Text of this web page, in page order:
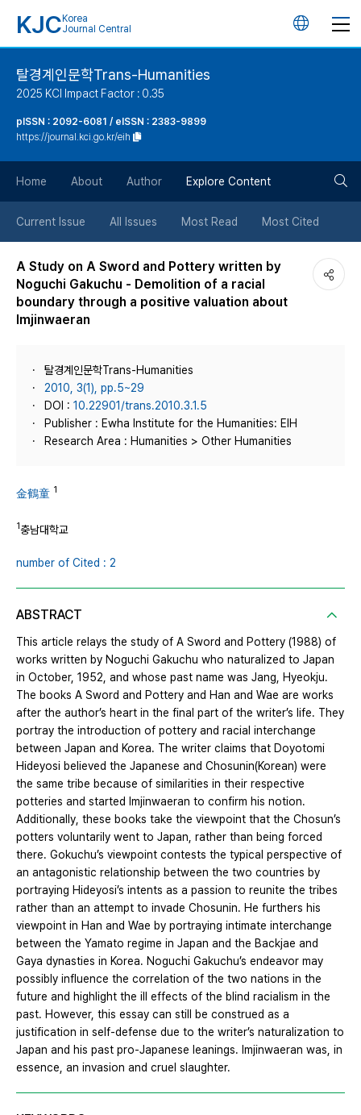
KJC Korea
Journal Central
언
튼
탈경계인문학Trans-Humanities
2025 KCI Impact Factor : 0.35
pISSN : 2092-6081 / eISSN : 2383-9899
https://journal.kci.go.kr/eih
Home About Author Explore Content
Current Issue All Issues Most Read Most Cited
A Study on A Sword and Pottery written by
Noguchi Gakuchu - Demolition of a racial
boundary through a positive valuation about
Imjinwaeran
탈경계인문학Trans-Humanities
2010, 3(1), pp.5~29
DOI : 10.22901/trans.2010.3.1.5
Publisher : Ewha Institute for the Humanities: EIH
Research Area : Humanities > Other Humanities
金鶴童 1
1충남대학교
number of Cited : 2
ABSTRACT
This article relays the study of A Sword and Pottery (1988) of
works written by Noguchi Gakuchu who naturalized to Japan
in October, 1952, and whose past name was Jang, Hyeokju.
The books A Sword and Pottery and Han and Wae are works
after the author’s heart in the final part of the writer’s life. They
portray the introduction of pottery and racial interchange
between Japan and Korea. The writer claims that Doyotomi
Hideyosi believed the Japanese and Chosunin(Korean) were
the same tribe because of similarities in their respective
potteries and started Imjinwaeran to confirm his notion.
Additionally, these books take the viewpoint that the Chosun’s
potters voluntarily went to Japan, rather than being forced
there. Gokuchu’s viewpoint contests the typical perspective of
an antagonistic relationship between the two countries by
portraying Hideyosi’s intents as a passion to reunite the tribes
rather than an attempt to invade Chosunin. He furthers his
viewpoint in Han and Wae by portraying intimate interchange
between the Yamato regime in Japan and the Backjae and
Gaya dynasties in Korea. Noguchi Gakuchu’s endeavor may
possibly influence the correlation of the two nations in the
future and highlight the ill effects of the blind racialism in the
past. However, this essay can still be construed as a
justification in self-defense due to the writer’s naturalization to
Japan and his past pro-Japanese leanings. Imjinwaeran was, in
essence, an invasion and cruel slaughter.